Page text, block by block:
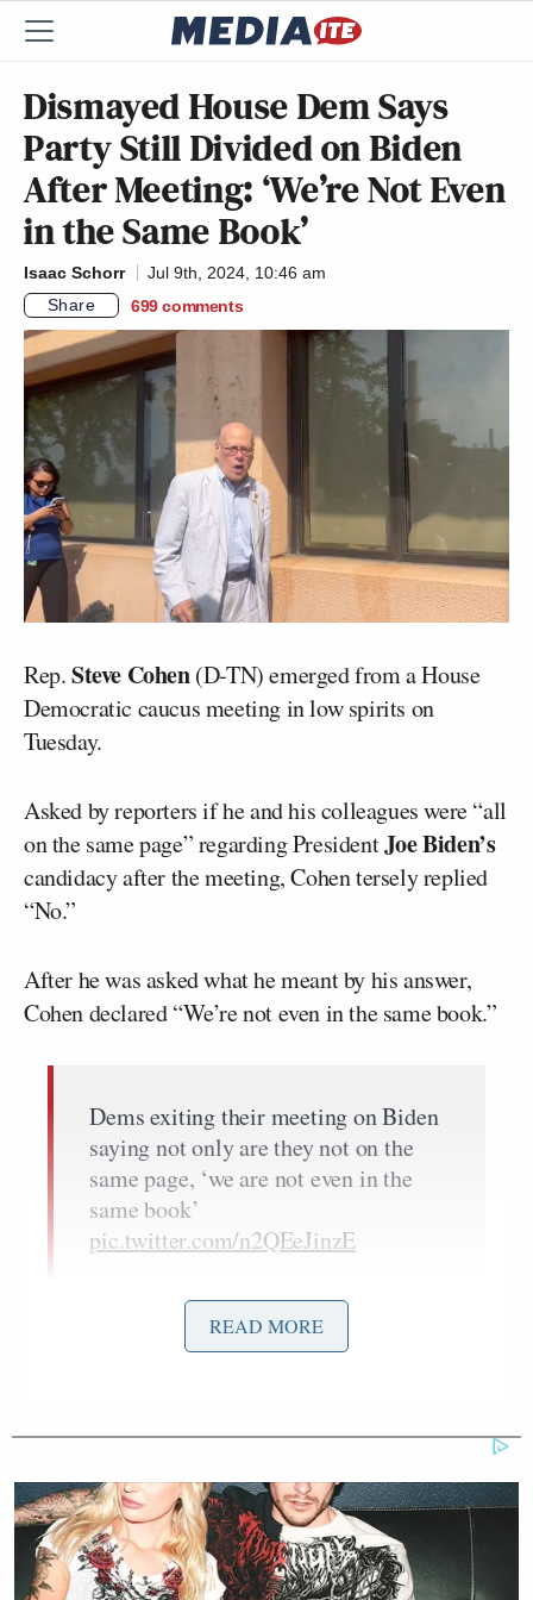
Dismayed House Dem Says
Party Still Divided on Biden
After Meeting: ‘We’re Not Even
in the Same Book’
Isaac Schorr
Jul 9th, 2024, 10:46 am
Share
699 comments
Rep.Steve Cohen(D-TN) emerged from a House
Democratic caucus meeting in low spirits on
Tuesday.
Asked by reporters if he and his colleagues were “all
on the same page” regarding PresidentJoe Biden’s
candidacy after the meeting, Cohen tersely replied
“No.”
After he was asked what he meant by his answer,
Cohen declared “We’re not even in the same book.”
Dems exiting their meeting on Biden
saying not only are they not on the
same page, ‘we are not even in the
same book’
pic.twitter.com/n2QEeJinzE
(@JMRaasch)July 9, 2024
continued
to push for Biden to withdraw from the presidential
race.
There is some evidence to suggest, though, that
READ MORE